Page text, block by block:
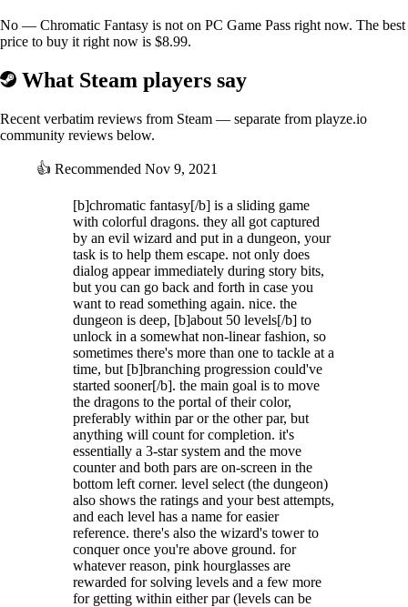
No — Chromatic Fantasy is not on PC Game Pass right now. The best
price to buy it right now is $8.99.
What Steam players say
Recent verbatim reviews from Steam — separate from playze.io
community reviews below.
👍 Recommended Nov 9, 2021
[b]chromatic fantasy[/b] is a sliding game
with colorful dragons. they all got captured
by an evil wizard and put in a dungeon, your
task is to help them escape. not only does
dialog appear immediately during story bits,
but you can go back and forth in case you
want to read something again. nice. the
dungeon is deep, [b]about 50 levels[/b] to
unlock in a somewhat non-linear fashion, so
sometimes there's more than one to tackle at a
time, but [b]branching progression could've
started sooner[/b]. the main goal is to move
the dragons to the portal of their color,
preferably within par or the other par, but
anything will count for completion. it's
essentially a 3-star system and the move
counter and both pars are on-screen in the
bottom left corner. level select (the dungeon)
also shows the ratings and your best attempts,
and each level has a name for easier
reference. there's also the wizard's tower to
conquer once you're above ground. for
whatever reason, pink hourglasses are
rewarded for solving levels and a few more
for getting within either par (levels can be